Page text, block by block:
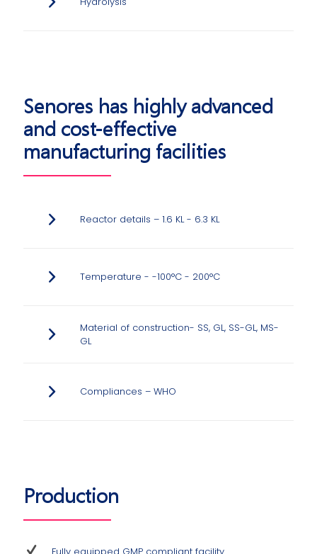
Senores has highly advanced
and cost-effective
manufacturing facilities
Reactor details – 1.6 KL - 6.3 KL
Temperature - -100°C - 200°C
Material of construction- SS, GL, SS-GL, MS-
GL
Compliances – WHO
Production